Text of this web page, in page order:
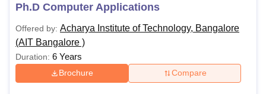
Ph.D Computer Applications
Offered by: Acharya Institute of Technology, Bangalore
(AIT Bangalore )
Duration: 6 Years
Brochure Compare